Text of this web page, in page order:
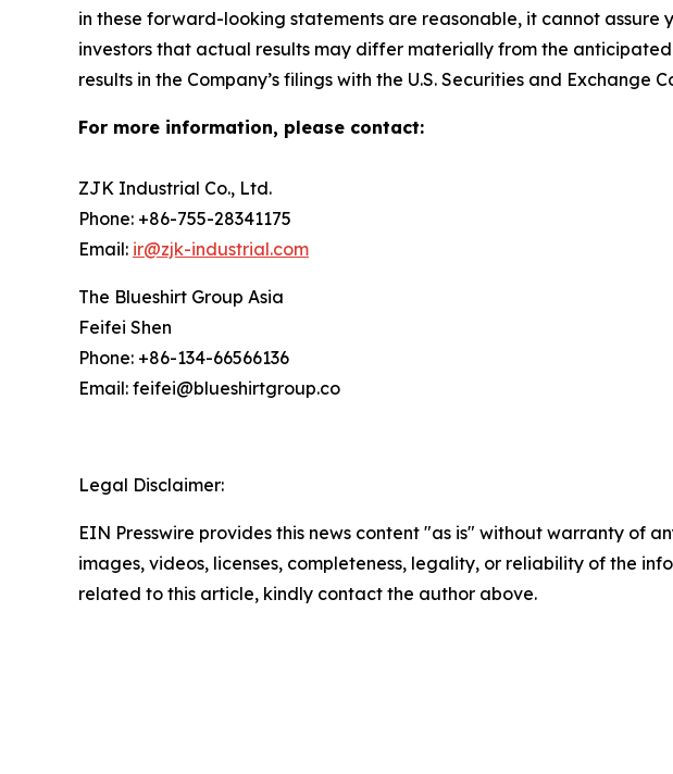
in these forward-looking statements are reasonable, it cannot
investors that actual results may differ materially from the
results in the Company’s filings with the U.S. Securities and Exchange
For more information, please contact:
ZJK Industrial Co., Ltd.
Phone: +86-755-28341175
Email: ir@zjk-industrial.com
The Blueshirt Group Asia
Feifei Shen
Phone: +86-134-66566136
Email: feifei@blueshirtgroup.co
Legal Disclaimer:
EIN Presswire provides this news content "as is" without warranty of
images, videos, licenses, completeness, legality, or reliability of the
related to this article, kindly contact the author above.